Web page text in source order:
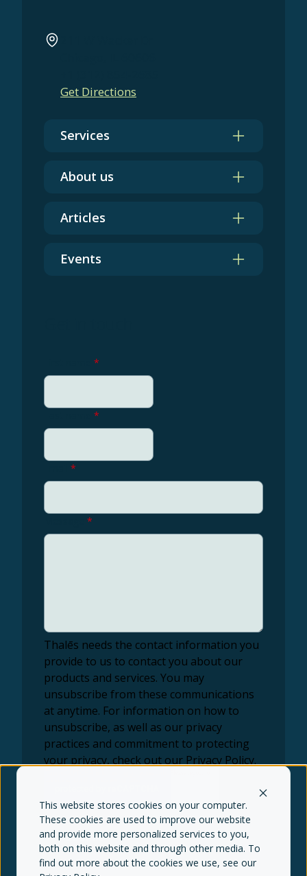
This website stores cookies on your computer.
These cookies are used to improve our website
and provide more personalized services to you,
both on this website and through other media. To
find out more about the cookies we use, see our
Get Directions
Services
About us
Articles
Events
*
*
*
*
Thalēs needs the contact information you
provide to us to contact you about our
products and services. You may
unsubscribe from these communications
at anytime. For information on how to
unsubscribe, as well as our privacy
practices and commitment to protecting
your privacy, check out our Privacy Policy.